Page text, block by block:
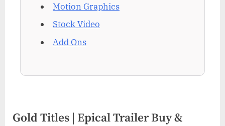
Motion Graphics
Stock Video
Add Ons
Gold Titles | Epical Trailer Buy &